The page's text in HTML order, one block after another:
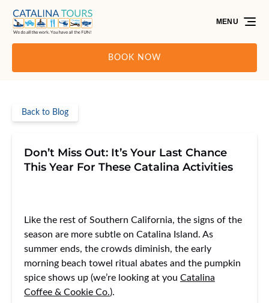
Skip to primary navigation
Skip to content
Skip to footer
BOOK NOW
MENU
Back to Blog
Don’t Miss Out: It’s Your Last Chance
This Year For These Catalina Activities
Like the rest of Southern California, the signs of the
season are more subtle on Catalina Island. As
summer ends, the crowds diminish, the early
morning beach towel ritual abates and the pumpkin
spice shows up (we’re looking at you Catalina
Coffee & Cookie Co.).